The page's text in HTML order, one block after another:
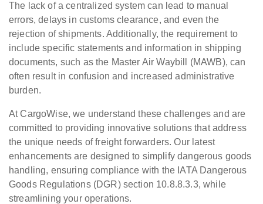
The lack of a centralized system can lead to manual
errors, delays in customs clearance, and even the
rejection of shipments. Additionally, the requirement to
include specific statements and information in shipping
documents, such as the Master Air Waybill (MAWB), can
often result in confusion and increased administrative
burden.
At CargoWise, we understand these challenges and are
committed to providing innovative solutions that address
the unique needs of freight forwarders. Our latest
enhancements are designed to simplify dangerous goods
handling, ensuring compliance with the IATA Dangerous
Goods Regulations (DGR) section 10.8.8.3.3, while
streamlining your operations.